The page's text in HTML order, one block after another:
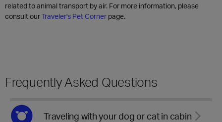
related to animal transport by air. For more information, please
consult ourTraveler's Pet Corner page.
Frequently Asked Questions
Traveling with your dog or cat in cabin